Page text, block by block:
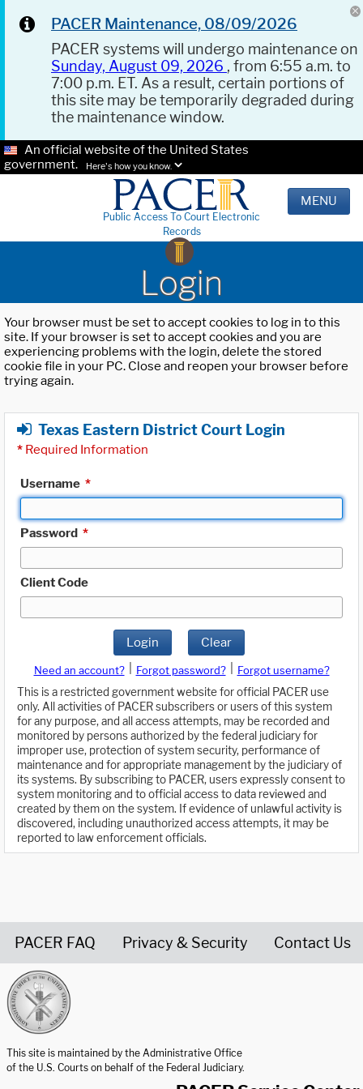
PACER Maintenance, 08/09/2026
PACER systems will undergo maintenance on
Sunday, August 09, 2026 , from 6:55 a.m. to
7:00 p.m. ET. As a result, certain portions of
this site may be temporarily degraded during
the maintenance window.
An official website of the United States
government.
Here's how you know.
Public Access To Court Electronic
Records
MENU
Login
Your browser must be set to accept cookies to log in to this
site. If your browser is set to accept cookies and you are
experiencing problems with the login, delete the stored
cookie file in your PC. Close and reopen your browser before
trying again.
Texas Eastern District Court Login
* Required Information
Username *
Password *
Client Code
Login Clear
Need an account? Forgot password?
Forgot username?
This is a restricted government website for official PACER use
only. All activities of PACER subscribers or users of this system
for any purpose, and all access attempts, may be recorded and
monitored by persons authorized by the federal judiciary for
improper use, protection of system security, performance of
maintenance and for appropriate management by the judiciary of
its systems. By subscribing to PACER, users expressly consent to
system monitoring and to official access to data reviewed and
created by them on the system. If evidence of unlawful activity is
discovered, including unauthorized access attempts, it may be
reported to law enforcement officials.
PACER FAQ Privacy & Security Contact Us
This site is maintained by the Administrative Office
of the U.S. Courts on behalf of the Federal Judiciary.